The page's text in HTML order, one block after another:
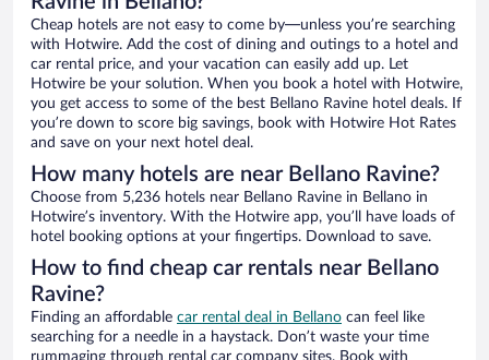
Cheap hotels are not easy to come by—unless you’re searching
with Hotwire. Add the cost of dining and outings to a hotel and
car rental price, and your vacation can easily add up. Let
Hotwire be your solution. When you book a hotel with Hotwire,
you get access to some of the best Bellano Ravine hotel deals. If
you’re down to score big savings, book with Hotwire Hot Rates
and save on your next hotel deal.
How many hotels are near Bellano Ravine?
Choose from 5,236 hotels near Bellano Ravine in Bellano in
Hotwire’s inventory. With the Hotwire app, you’ll have loads of
hotel booking options at your fingertips. Download to save.
How to find cheap car rentals near Bellano
Ravine?
Finding an affordable car rental deal in Bellano can feel like
searching for a needle in a haystack. Don’t waste your time